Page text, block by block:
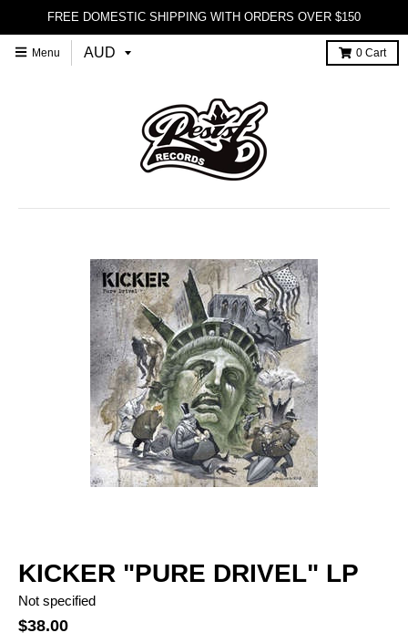
FREE DOMESTIC SHIPPING WITH ORDERS OVER $150
Menu 0 Cart
KICKER "PURE DRIVEL" LP
Not specified
$38.00